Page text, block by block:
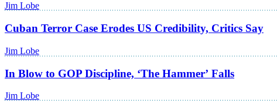
Jim Lobe
Cuban Terror Case Erodes US Credibility, Critics Say
Jim Lobe
In Blow to GOP Discipline, ‘The Hammer’ Falls
Jim Lobe